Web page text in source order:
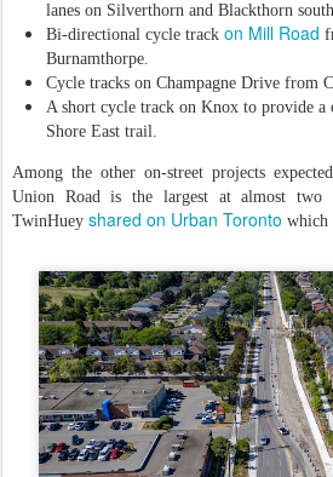
lanes on Silverthorn and Blackthorn
Bi-directional cycle track on Mill Road
Burnamthorpe.
Cycle tracks on Champagne Drive from
A short cycle track on Knox to provide a
Shore East trail.
Among the other on-street projects
Union Road is the largest at almost two
TwinHuey shared on Urban Toronto which